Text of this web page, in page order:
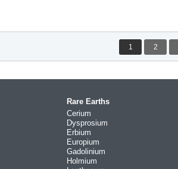
1 2
Rare Earths
Cerium
Dysprosium
Erbium
Europium
Gadolinium
Holmium